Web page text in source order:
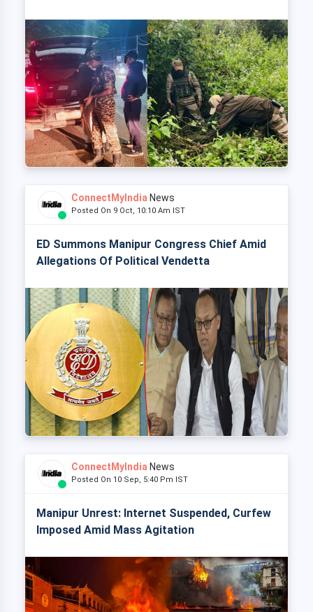
ConnectMyIndia News
Posted On 9 Oct, 10:10 Am IST
ED Summons Manipur Congress Chief Amid
Allegations Of Political Vendetta
ConnectMyIndia News
Posted On 10 Sep, 5:40 Pm IST
Manipur Unrest: Internet Suspended, Curfew
Imposed Amid Mass Agitation